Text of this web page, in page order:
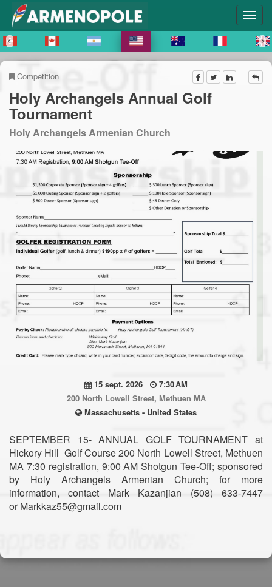
Competition
Holy Archangels Annual Golf
Tournament
Holy Archangels Armenian Church
15 sept. 2026
7:30 AM
200 North Lowell Street, Methuen MA
Massachusetts - United States
SEPTEMBER 15- ANNUAL GOLF TOURNAMENT at
Hickory Hill Golf Course 200 North Lowell Street, Methuen
MA 7:30 registration, 9:00 AM Shotgun Tee-Off; sponsored
by Holy Archangels Armenian Church; for more
information, contact Mark Kazanjian (508) 633-7447
or Markkaz55@gmail.com